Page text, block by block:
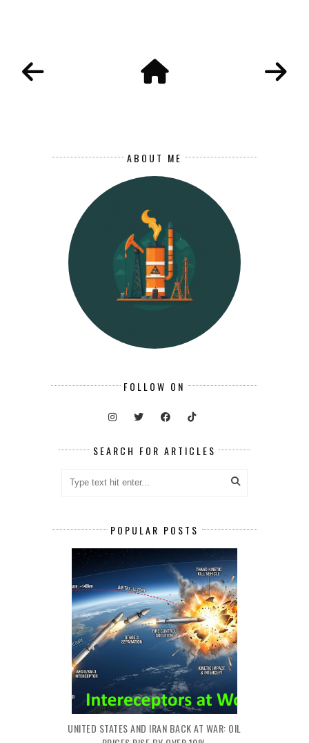
ABOUT ME
FOLLOW ON
SEARCH FOR ARTICLES
POPULAR POSTS
UNITED STATES AND IRAN BACK AT WAR: OIL